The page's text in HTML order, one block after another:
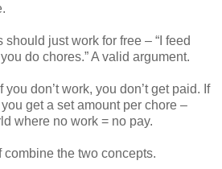
just work for free – “I feed
do chores.” A valid argument.
don’t work, you don’t get paid. If
get a set amount per chore –
where no work = no pay.
combine the two concepts.